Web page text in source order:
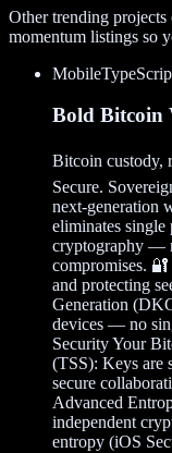
Other trending
momentum listings so
Mobile
Bold Bitcoin
Bitcoin custody,
Secure.
next-generation
eliminates single
cryptography —
compromises.
and protecting
Generation
devices — no
Security Your
(TSS): Keys are
secure
Advanced
independent
entropy (iOS